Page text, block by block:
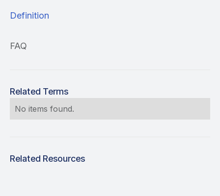
Definition
FAQ
Related Terms
No items found.
Related Resources